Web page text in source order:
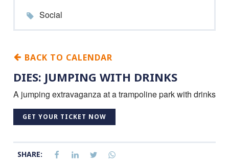
Social
BACK TO CALENDAR
DIES: JUMPING WITH DRINKS
A jumping extravaganza at a trampoline park with drinks
GET YOUR TICKET NOW
SHARE: